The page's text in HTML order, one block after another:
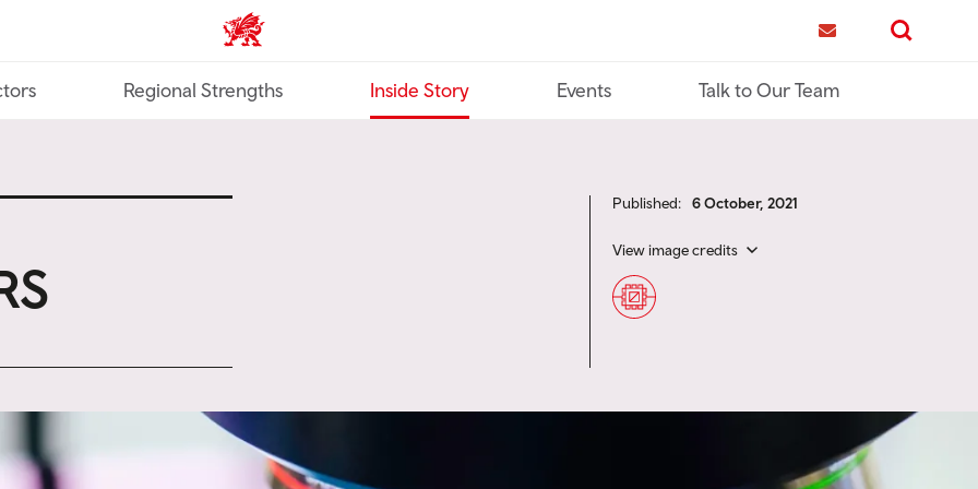
Trade & Investment | Wales home Search
Regional Strengths Inside Story Events Talk to Our Team
Published: 6 October, 2021
View image credits